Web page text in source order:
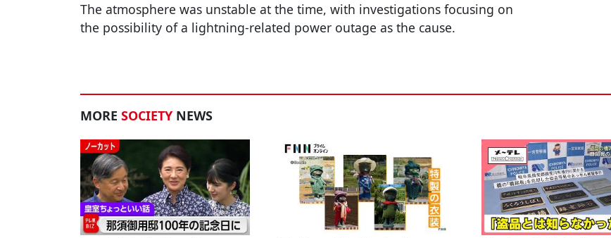
The atmosphere was unstable at the time, with investigations focusing on
the possibility of a lightning-related power outage as the cause.
MORE SOCIETY NEWS